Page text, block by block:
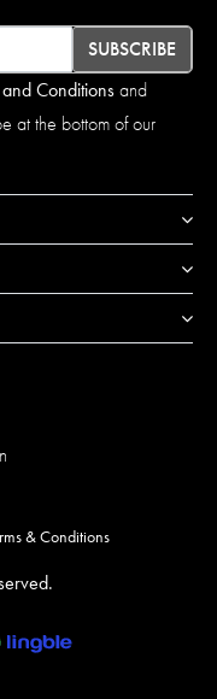
SUBSCRIBE
and Conditionsand
at the bottom of our
& Conditions